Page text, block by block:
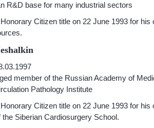
R&D base for many industrial sectors
Citizen title on 22 June 1993 for
member of the Russian Academy of
Pathology Institute
Citizen title on 22 June 1993 for
Siberian Cardiosurgery School.